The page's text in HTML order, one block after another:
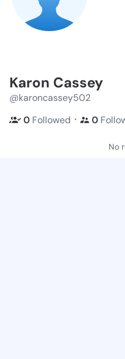
Karon Cassey
@karoncassey502
0 Followed ・ 0
No